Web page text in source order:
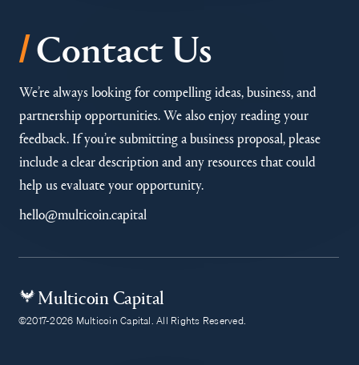
/Contact Us
We’re always looking for compelling ideas, business, and
partnership opportunities. We also enjoy reading your
feedback. If you’re submitting a business proposal, please
include a clear description and any resources that could
help us evaluate your opportunity.
hello@multicoin.capital
Multicoin Capital
©2017-2026 Multicoin Capital. All Rights Reserved.